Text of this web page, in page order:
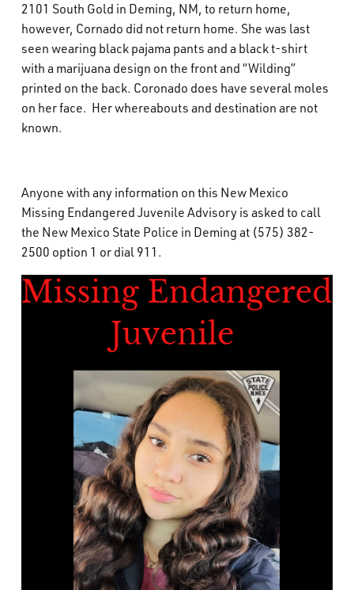
2101 South Gold in Deming, NM, to return home,
however, Cornado did not return home. She was last
seen wearing black pajama pants and a black t-shirt
with a marijuana design on the front and “Wilding”
printed on the back. Coronado does have several moles
on her face. Her whereabouts and destination are not
known.
Anyone with any information on this New Mexico
Missing Endangered Juvenile Advisory is asked to call
the New Mexico State Police in Deming at (575) 382-
2500 option 1 or dial 911.